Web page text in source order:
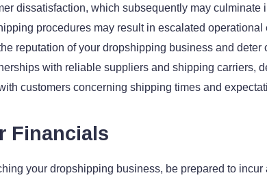
dissatisfaction, which subsequently may
procedures may result in escalated
reputation of your dropshipping business and deter
with reliable suppliers and shipping carriers,
customers concerning shipping times and
Financials
your dropshipping business, be prepared to